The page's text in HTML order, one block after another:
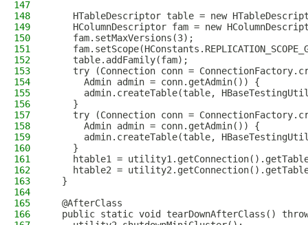
147
148
HTableDescriptor table = new
149
HColumnDescriptor fam = new
150
    fam.setMaxVersions(3);
151
152
    table.addFamily(fam);
153
try (Connection conn =
154
      Admin admin = conn.getAdmin()) {
155
admin.createTable(table,
156
    }
157
try (Connection conn =
158
      Admin admin = conn.getAdmin()) {
159
admin.createTable(table,
160
    }
161
htable1 =
162
htable2 =
163
  }
164
165
  @AfterClass
166
public static void tearDownAfterClass()